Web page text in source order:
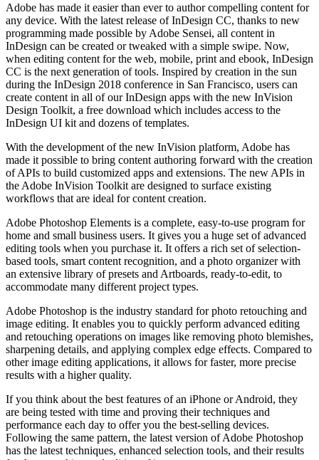
Adobe has made it easier than ever to author compelling content for
any device. With the latest release of InDesign CC, thanks to new
programming made possible by Adobe Sensei, all content in
InDesign can be created or tweaked with a simple swipe. Now,
when editing content for the web, mobile, print and ebook, InDesign
CC is the next generation of tools. Inspired by creation in the sun
during the InDesign 2018 conference in San Francisco, users can
create content in all of our InDesign apps with the new InVision
Design Toolkit, a free download which includes access to the
InDesign UI kit and dozens of templates.
With the development of the new InVision platform, Adobe has
made it possible to bring content authoring forward with the creation
of APIs to build customized apps and extensions. The new APIs in
the Adobe InVision Toolkit are designed to surface existing
workflows that are ideal for content creation.
Adobe Photoshop Elements is a complete, easy-to-use program for
home and small business users. It gives you a huge set of advanced
editing tools when you purchase it. It offers a rich set of selection-
based tools, smart content recognition, and a photo organizer with
an extensive library of presets and Artboards, ready-to-edit, to
accommodate many different project types.
Adobe Photoshop is the industry standard for photo retouching and
image editing. It enables you to quickly perform advanced editing
and retouching operations on images like removing photo blemishes,
sharpening details, and applying complex edge effects. Compared to
other image editing applications, it allows for faster, more precise
results with a higher quality.
If you think about the best features of an iPhone or Android, they
are being tested with time and proving their techniques and
performance each day to offer you the best-selling devices.
Following the same pattern, the latest version of Adobe Photoshop
has the latest techniques, enhanced selection tools, and their results